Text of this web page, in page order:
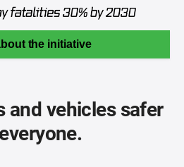
the initiative
and vehicles safer